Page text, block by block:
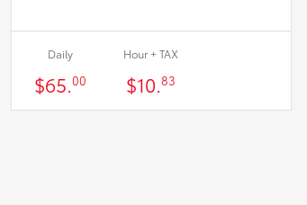
Daily
$65. 00
Hour + TAX
$10.83